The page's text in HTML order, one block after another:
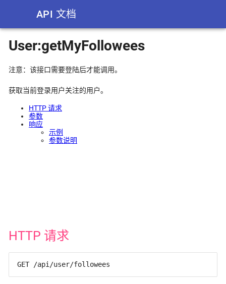
API 文档
User:getMyFollowees
注意：该接口需要登陆后才能调用。
获取当前登录用户关注的用户。
HTTP 请求
参数
响应
示例
参数说明
HTTP 请求
GET /api/user/followees